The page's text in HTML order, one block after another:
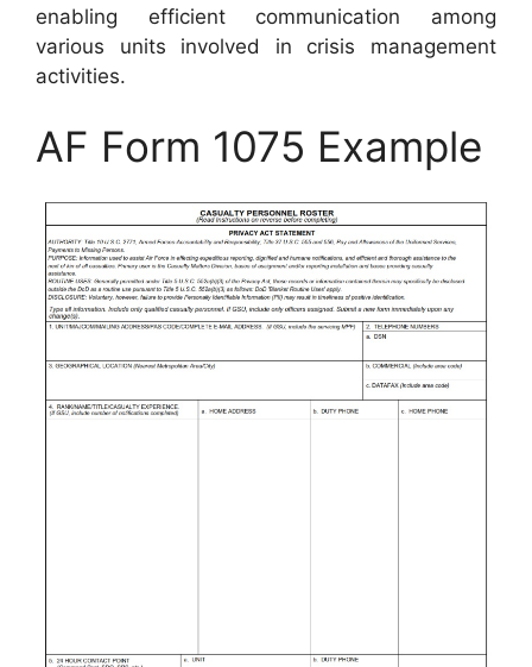
enabling efficient communication among
various units involved in crisis management
activities.
AF Form 1075 Example